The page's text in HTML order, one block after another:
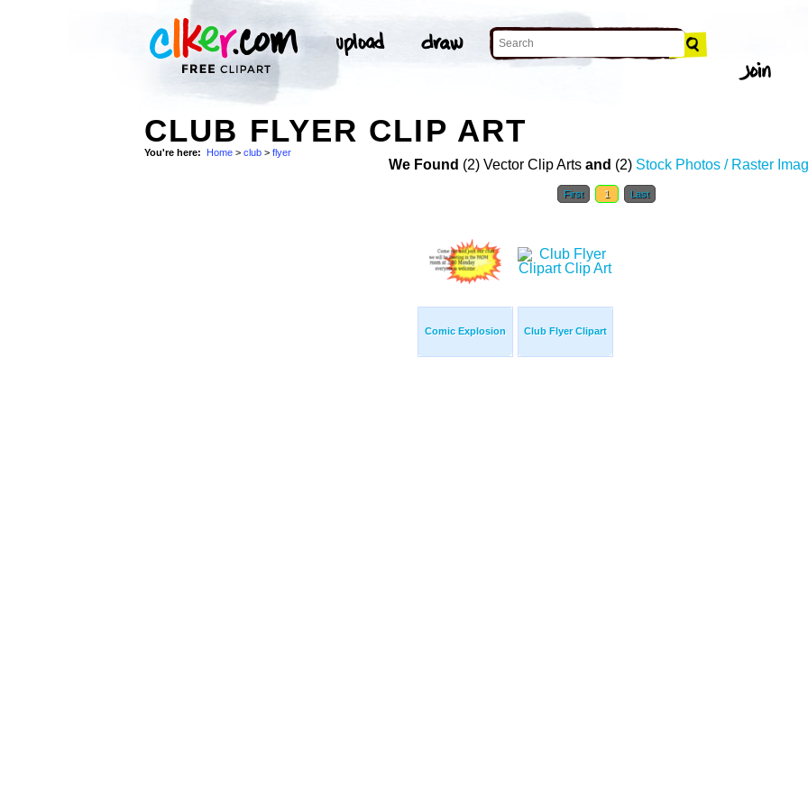
CLUB FLYER CLIP ART
You're here: Home > club > flyer
We Found (2) Vector Clip Arts and (2) Stock Photos / Raster
First 1 Last
Comic Explosion Club Flyer Clipart